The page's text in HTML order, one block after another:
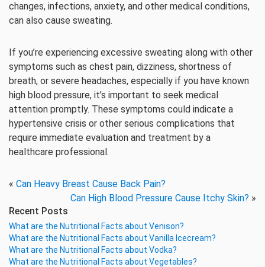
changes, infections, anxiety, and other medical conditions,
can also cause sweating.
If you’re experiencing excessive sweating along with other
symptoms such as chest pain, dizziness, shortness of
breath, or severe headaches, especially if you have known
high blood pressure, it’s important to seek medical
attention promptly. These symptoms could indicate a
hypertensive crisis or other serious complications that
require immediate evaluation and treatment by a
healthcare professional.
« Can Heavy Breast Cause Back Pain?
Can High Blood Pressure Cause Itchy Skin? »
Recent Posts
What are the Nutritional Facts about Venison?
What are the Nutritional Facts about Vanilla Icecream?
What are the Nutritional Facts about Vodka?
What are the Nutritional Facts about Vegetables?